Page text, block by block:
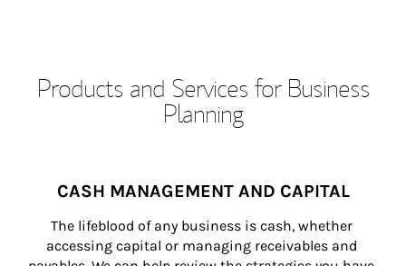
Products and Services for Business
Planning
CASH MANAGEMENT AND CAPITAL
The lifeblood of any business is cash, whether
accessing capital or managing receivables and